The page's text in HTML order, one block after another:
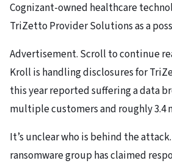
Cognizant-owned healthcare
TriZetto Provider Solutions as a
Advertisement. Scroll to continue
Kroll is handling disclosures for
this year reported suffering a data
multiple customers and roughly
It’s unclear who is behind the
ransomware group has claimed